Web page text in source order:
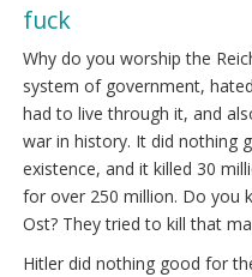
fuck
Why do you worship the
system of government,
had to live through it, and
war in history. It did nothing
existence, and it killed 30
for over 250 million. Do you
Ost? They tried to kill that
Hitler did nothing good for